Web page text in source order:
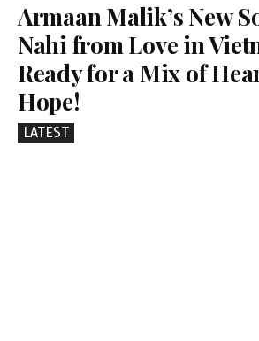
Armaan Malik’s New
Nahi from Love in
Ready for a Mix of
Hope!
LATEST